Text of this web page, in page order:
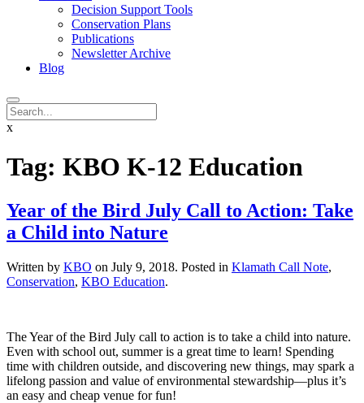
Decision Support Tools
Conservation Plans
Publications
Newsletter Archive
Blog
x
Tag: KBO K-12 Education
Year of the Bird July Call to Action: Take
a Child into Nature
Written by KBO on July 9, 2018. Posted in Klamath Call Note,
Conservation, KBO Education.
The Year of the Bird July call to action is to take a child into nature.
Even with school out, summer is a great time to learn! Spending
time with children outside, and discovering new things, may spark a
lifelong passion and value of environmental stewardship—plus it’s
an easy and cheap venue for fun!